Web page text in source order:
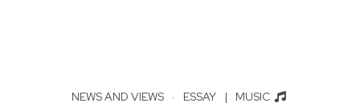
NEWS AND VIEWS · ESSAY | MUSIC